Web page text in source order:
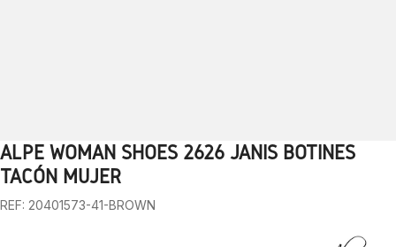
1 2 3 4 5 6 7 8 9 10
ALPE WOMAN SHOES 2626 JANIS BOTINES
TACÓN MUJER
REF: 20401573-41-BROWN